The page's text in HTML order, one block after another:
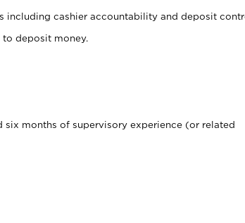
including cashier accountability and deposit
deposit money.
months of supervisory experience (or related